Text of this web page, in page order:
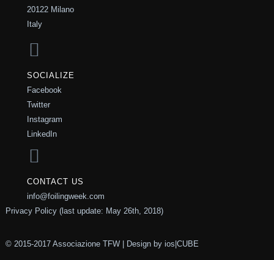
20122 Milano
Italy
SOCIALIZE
Facebook
Twitter
Instagram
LinkedIn
CONTACT US
info@foilingweek.com
Privacy Policy (last update: May 26th, 2018)
© 2015-2017 Associazione TFW | Design by ios|CUBE